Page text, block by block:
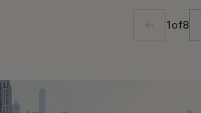
1 of8